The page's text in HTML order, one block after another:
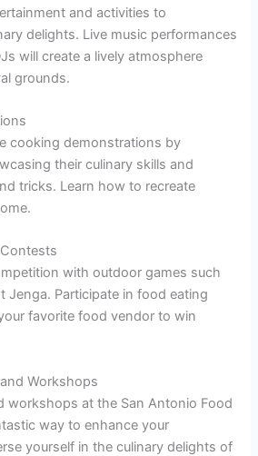
and activities to
delights. Live music performances
will create a lively atmosphere
grounds.
cooking demonstrations by
their culinary skills and
tricks. Learn how to recreate
with outdoor games such
Jenga. Participate in food eating
favorite food vendor to win
Workshops
workshops at the San Antonio Food
way to enhance your
yourself in the culinary delights of